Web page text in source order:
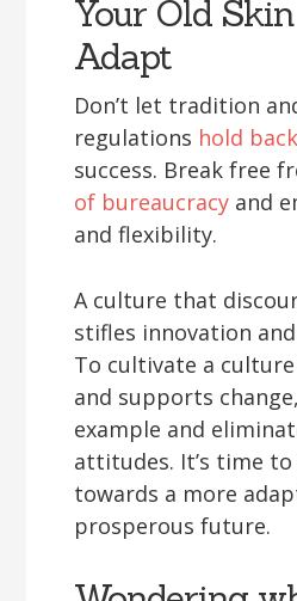
Your Old
Adapt
Don’t let tradition
regulations hold back
success. Break free
of bureaucracy and
and flexibility.
A culture that
stifles innovation
To cultivate a
and supports
example and
attitudes. It’s time
towards a more
prosperous future.